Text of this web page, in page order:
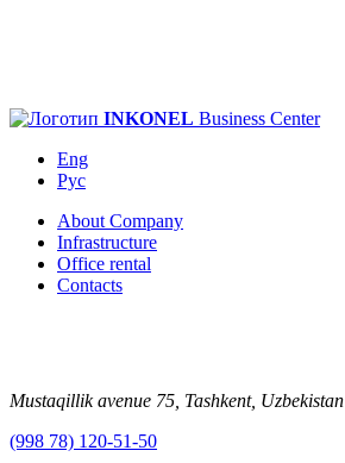
INKONEL Business Center
Eng
Рус
About Company
Infrastructure
Office rental
Contacts
Mustaqillik avenue 75, Tashkent, Uzbekistan
(998 78) 120-51-50